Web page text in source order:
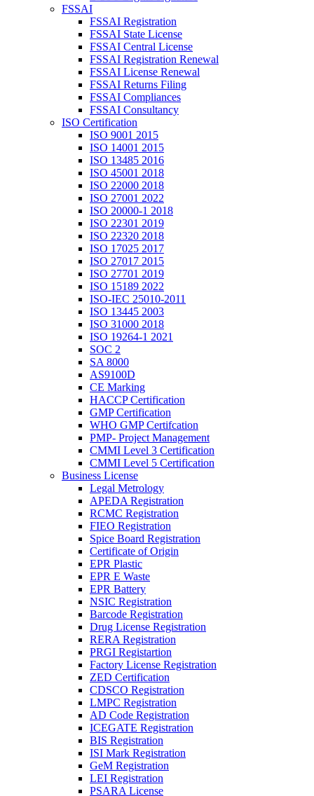
FSSAI
FSSAI Registration
FSSAI State License
FSSAI Central License
FSSAI Registration Renewal
FSSAI License Renewal
FSSAI Returns Filing
FSSAI Compliances
FSSAI Consultancy
ISO Certification
ISO 9001 2015
ISO 14001 2015
ISO 13485 2016
ISO 45001 2018
ISO 22000 2018
ISO 27001 2022
ISO 20000-1 2018
ISO 22301 2019
ISO 22320 2018
ISO 17025 2017
ISO 27017 2015
ISO 27701 2019
ISO 15189 2022
ISO-IEC 25010-2011
ISO 13445 2003
ISO 31000 2018
ISO 19264-1 2021
SOC 2
SA 8000
AS9100D
CE Marking
HACCP Certification
GMP Certification
WHO GMP Certifcation
PMP- Project Management
CMMI Level 3 Certification
CMMI Level 5 Certification
Business License
Legal Metrology
APEDA Registration
RCMC Registration
FIEO Registration
Spice Board Registration
Certificate of Origin
EPR Plastic
EPR E Waste
EPR Battery
NSIC Registration
Barcode Registration
Drug License Registration
RERA Registration
PRGI Registartion
Factory License Registration
ZED Certification
CDSCO Registration
LMPC Registration
AD Code Registration
ICEGATE Registration
BIS Registration
ISI Mark Registration
GeM Registration
LEI Registration
PSARA License